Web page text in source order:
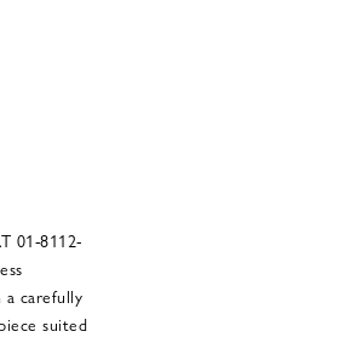
01-8112-
carefully
suited